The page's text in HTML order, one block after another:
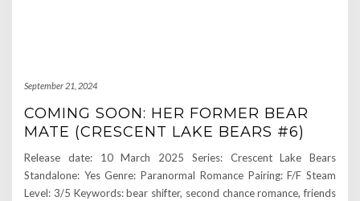
September 21, 2024
COMING SOON: HER FORMER BEAR
MATE (CRESCENT LAKE BEARS #6)
Release date: 10 March 2025 Series: Crescent Lake Bears
Standalone: Yes Genre: Paranormal Romance Pairing: F/F Steam
Level: 3/5 Keywords: bear shifter, second chance romance, friends